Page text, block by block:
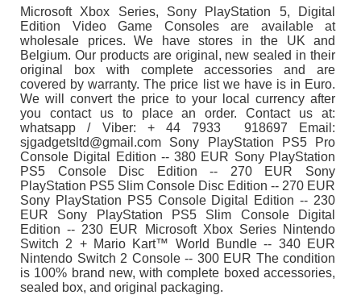
Microsoft Xbox Series, Sony PlayStation 5, Digital
Edition Video Game Consoles are available at
wholesale prices. We have stores in the UK and
Belgium. Our products are original, new sealed in their
original box with complete accessories and are
covered by warranty. The price list we have is in Euro.
We will convert the price to your local currency after
you contact us to place an order. Contact us at:
whatsapp / Viber: + 44 7933 918697 Email:
sjgadgetsltd@gmail.com Sony PlayStation PS5 Pro
Console Digital Edition -- 380 EUR Sony PlayStation
PS5 Console Disc Edition -- 270 EUR Sony
PlayStation PS5 Slim Console Disc Edition -- 270 EUR
Sony PlayStation PS5 Console Digital Edition -- 230
EUR Sony PlayStation PS5 Slim Console Digital
Edition -- 230 EUR Microsoft Xbox Series Nintendo
Switch 2 + Mario Kart™ World Bundle -- 340 EUR
Nintendo Switch 2 Console -- 300 EUR The condition
is 100% brand new, with complete boxed accessories,
sealed box, and original packaging.